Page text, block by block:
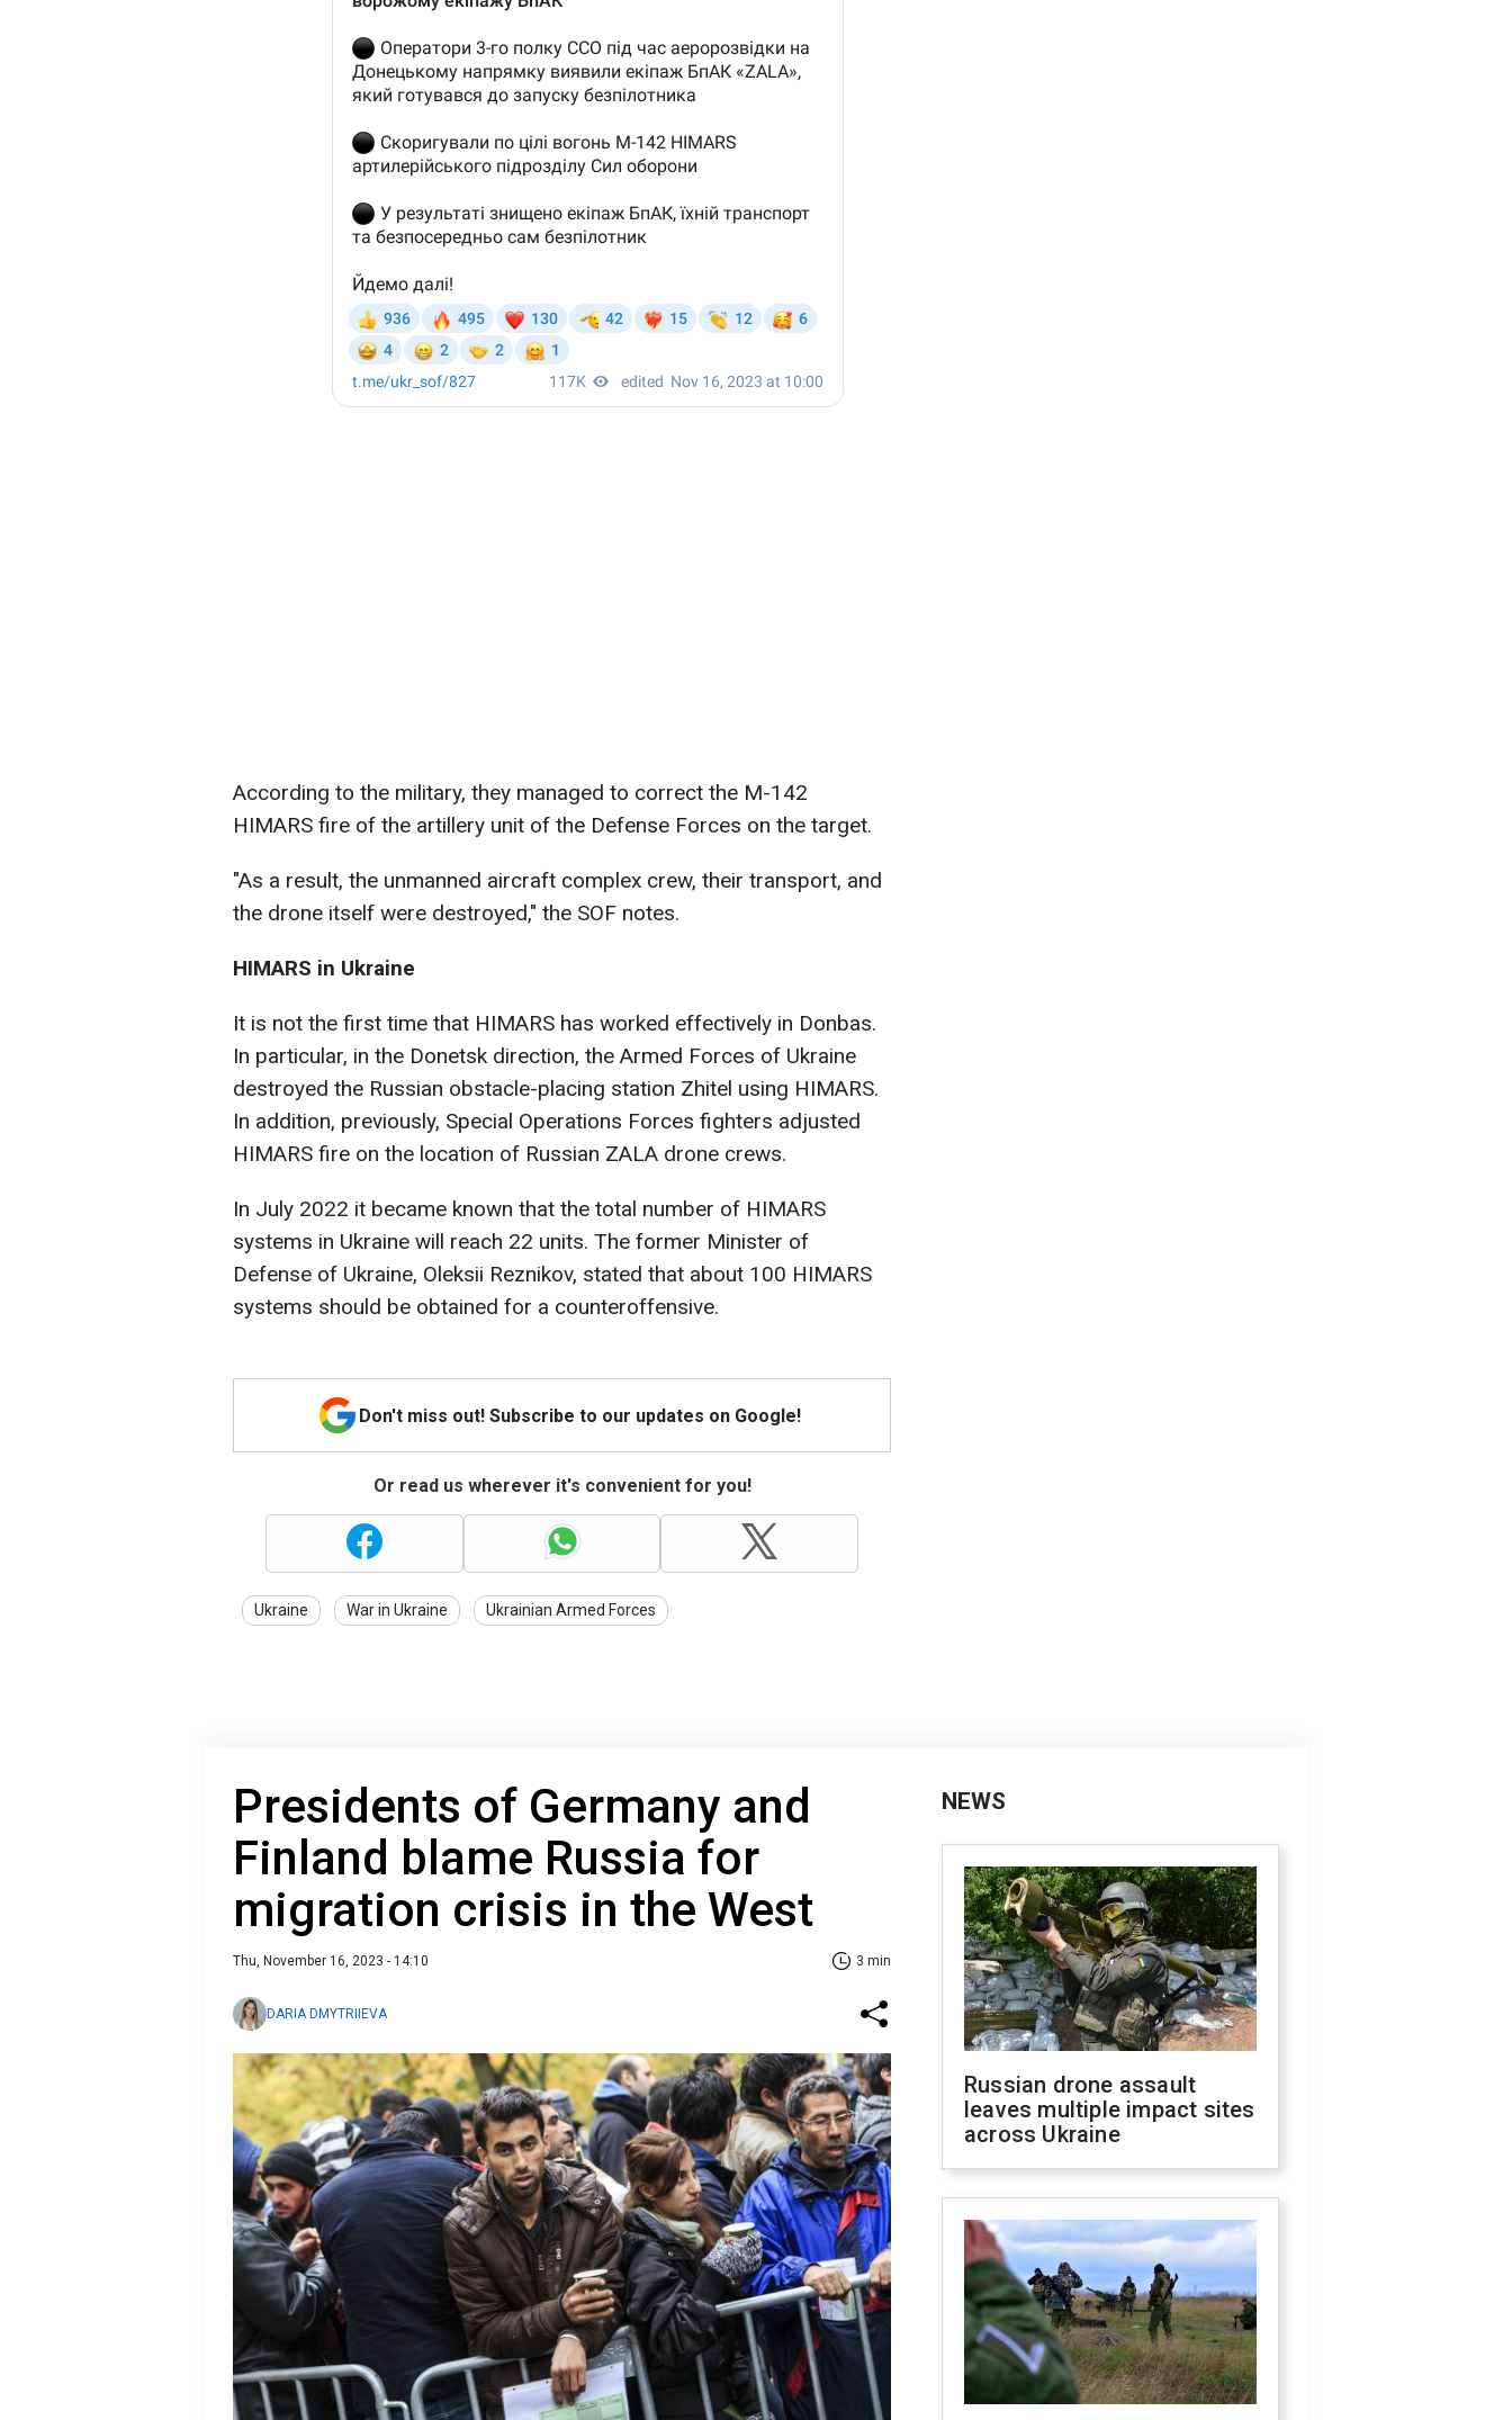
According to the military, they managed to correct the M-142
HIMARS fire of the artillery unit of the Defense Forces on the target.
"As a result, the unmanned aircraft complex crew, their transport, and
the drone itself were destroyed," the SOF notes.
HIMARS in Ukraine
It is not the first time that HIMARS has worked effectively in Donbas.
In particular, in the Donetsk direction, the Armed Forces of Ukraine
destroyed the Russian obstacle-placing station Zhitel using HIMARS.
In addition, previously, Special Operations Forces fighters adjusted
HIMARS fire on the location of Russian ZALA drone crews.
In July 2022 it became known that the total number of HIMARS
systems in Ukraine will reach 22 units. The former Minister of
Defense of Ukraine, Oleksii Reznikov, stated that about 100 HIMARS
systems should be obtained for a counteroffensive.
Don't miss out! Subscribe to our updates on Google!
Or read us wherever it's convenient for you!
Ukraine War in Ukraine Ukrainian Armed Forces
Presidents of Germany and
Finland blame Russia for
migration crisis in the West
Thu, November 16, 2023 - 14:10 3 min
DARIA DMYTRIIEVA
NEWS
Russian drone assault
leaves multiple impact sites
across Ukraine